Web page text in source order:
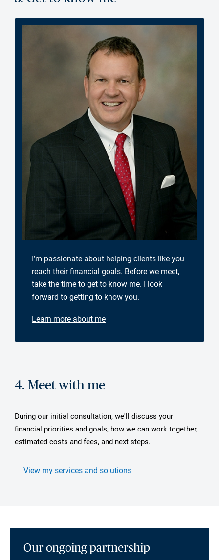
I’m passionate about helping clients like you
reach their financial goals. Before we meet,
take the time to get to know me. I look
forward to getting to know you.
Learn more about me
4. Meet with me
During our initial consultation, we'll discuss your
financial priorities and goals, how we can work together,
estimated costs and fees, and next steps.
View my services and solutions
Our ongoing partnership